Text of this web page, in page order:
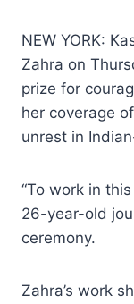
NEW YORK:
Zahra on
prize for
her coverage
unrest in
“To work in
26-year-old
ceremony.
Zahra’s work